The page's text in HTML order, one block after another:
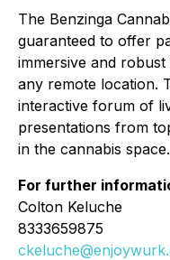
The Benzinga
guaranteed to offer
immersive and
any remote location.
interactive forum of
presentations from
in the cannabis space.
For further
Colton Keluche
8333659875